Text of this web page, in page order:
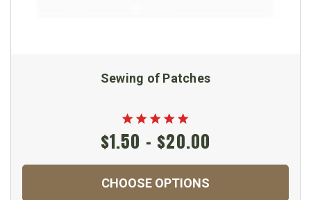
Sewing of Patches
$1.50 - $20.00
CHOOSE OPTIONS